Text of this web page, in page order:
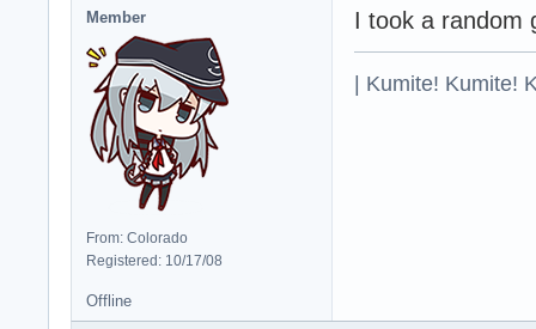
Member
From: Colorado
Registered: 10/17/08
I took a random
| Kumite! Kumite!
Offline